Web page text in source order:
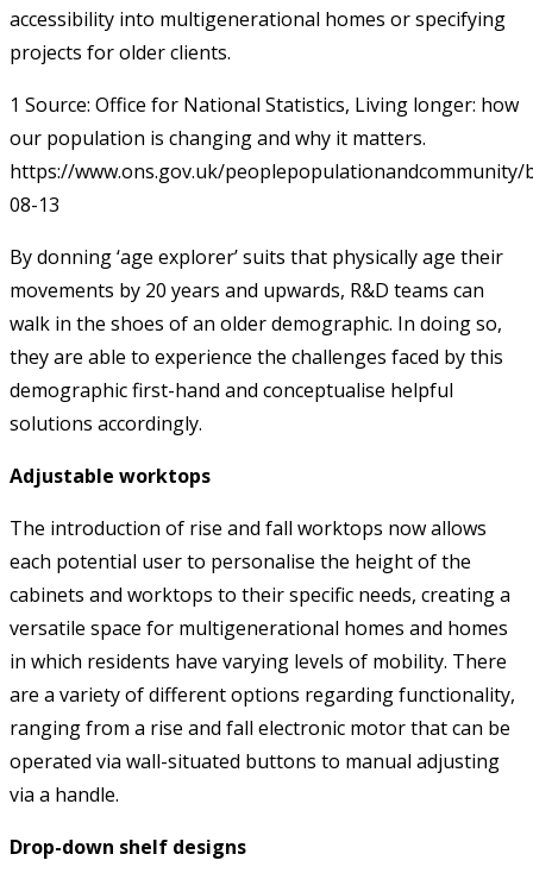
accessibility into multigenerational homes or specifying
projects for older clients.
1 Source: Office for National Statistics, Living longer: how
our population is changing and why it matters.
https://www.ons.gov.uk/
08-13
By donning ‘age explorer’ suits that physically age their
movements by 20 years and upwards, R&D teams can
walk in the shoes of an older demographic. In doing so,
they are able to experience the challenges faced by this
demographic first-hand and conceptualise helpful
solutions accordingly.
Adjustable worktops
The introduction of rise and fall worktops now allows
each potential user to personalise the height of the
cabinets and worktops to their specific needs, creating a
versatile space for multigenerational homes and homes
in which residents have varying levels of mobility. There
are a variety of different options regarding functionality,
ranging from a rise and fall electronic motor that can be
operated via wall-situated buttons to manual adjusting
via a handle.
Drop-down shelf designs